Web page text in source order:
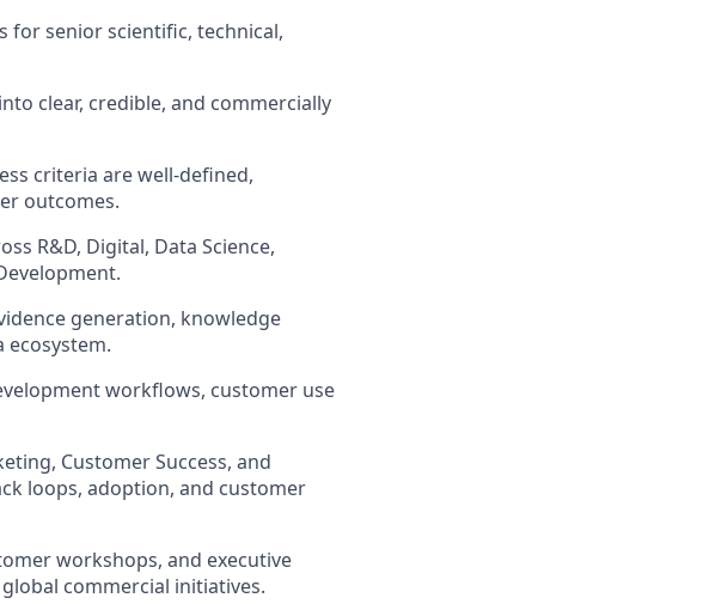
for senior scientific, technical,
clear, credible, and commercially
criteria are well-defined,
outcomes.
R&D, Digital, Data Science,
generation, knowledge
workflows, customer use
Customer Success, and
loops, adoption, and customer
workshops, and executive
commercial initiatives.